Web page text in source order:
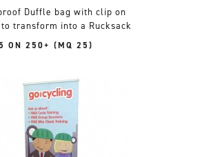
Duffle bag with clip on
transform into a Rucksack
ON 250+ (MQ 25)